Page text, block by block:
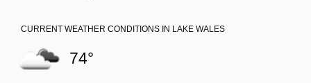
CURRENT WEATHER CONDITIONS IN LAKE WALES
74°